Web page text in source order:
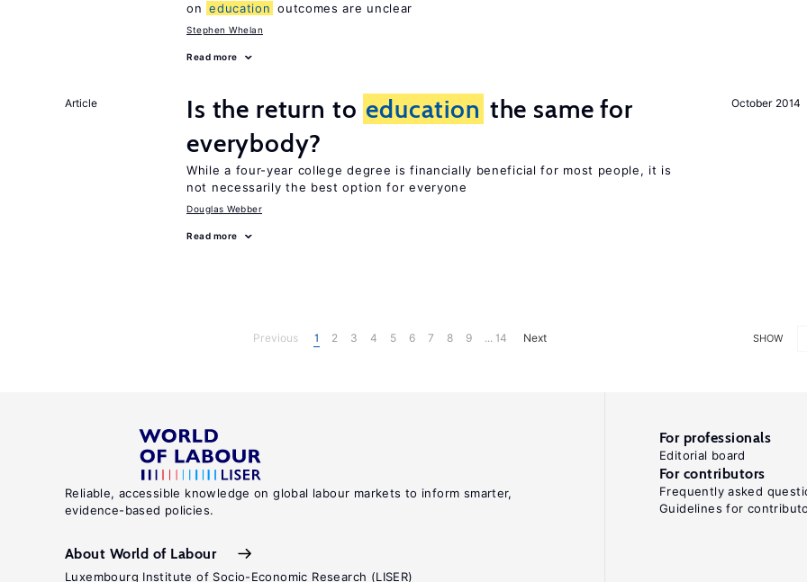
on education outcomes are unclear
Stephen Whelan
Read more
October 2014
Article Is the return to education the same for
everybody?
While a four-year college degree is financially beneficial for most people, it is
not necessarily the best option for everyone
Douglas Webber
Read more
SHOW
Previous 1 2 3 4 5 6 7 8 9 ... 14 Next
Reliable, accessible knowledge on global labour markets to inform smarter,
evidence-based policies.
About World of Labour
Luxembourg Institute of Socio-Economic Research (LISER)
For professionals
Editorial board
For contributors
Frequently asked
Guidelines for